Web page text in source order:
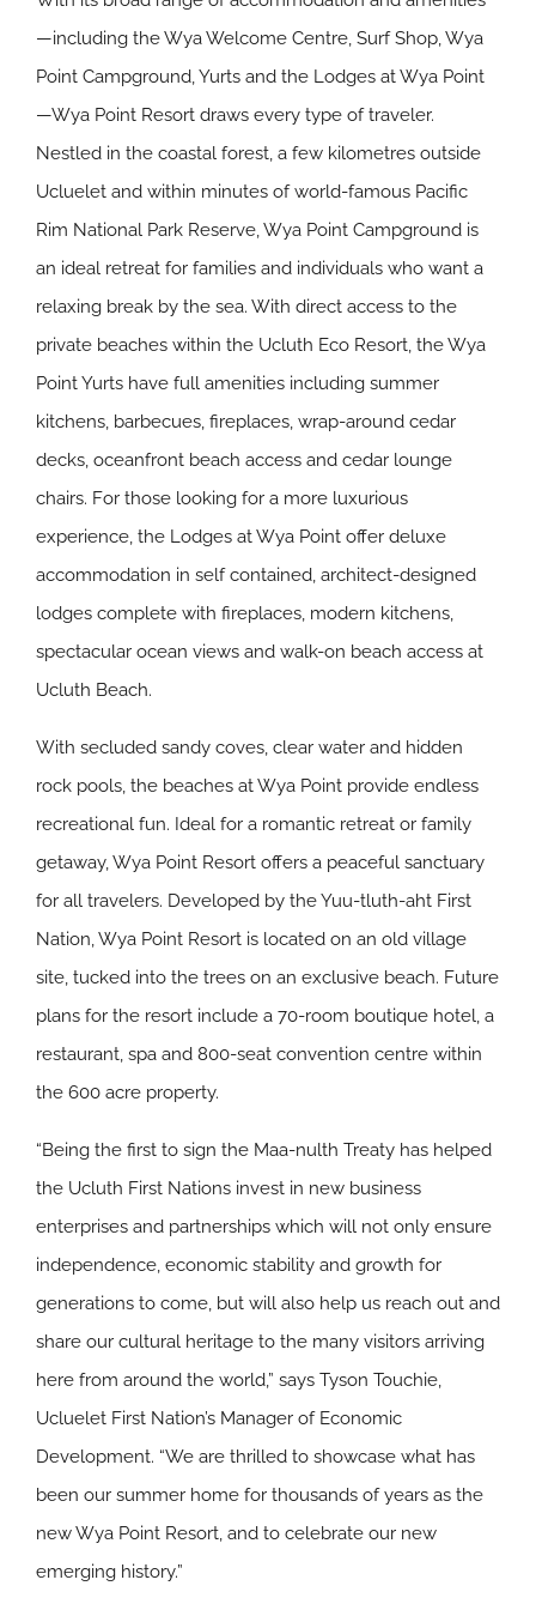
—including the Wya Welcome Centre, Surf Shop, Wya
Point Campground, Yurts and the Lodges at Wya Point
—Wya Point Resort draws every type of traveler.
Nestled in the coastal forest, a few kilometres outside
Ucluelet and within minutes of world-famous Pacific
Rim National Park Reserve, Wya Point Campground is
an ideal retreat for families and individuals who want a
relaxing break by the sea. With direct access to the
private beaches within the Ucluth Eco Resort, the Wya
Point Yurts have full amenities including summer
kitchens, barbecues, fireplaces, wrap-around cedar
decks, oceanfront beach access and cedar lounge
chairs. For those looking for a more luxurious
experience, the Lodges at Wya Point offer deluxe
accommodation in self contained, architect-designed
lodges complete with fireplaces, modern kitchens,
spectacular ocean views and walk-on beach access at
Ucluth Beach.
With secluded sandy coves, clear water and hidden
rock pools, the beaches at Wya Point provide endless
recreational fun. Ideal for a romantic retreat or family
getaway, Wya Point Resort offers a peaceful sanctuary
for all travelers. Developed by the Yuu-tluth-aht First
Nation, Wya Point Resort is located on an old village
site, tucked into the trees on an exclusive beach. Future
plans for the resort include a 70-room boutique hotel, a
restaurant, spa and 800-seat convention centre within
the 600 acre property.
“Being the first to sign the Maa-nulth Treaty has helped
the Ucluth First Nations invest in new business
enterprises and partnerships which will not only ensure
independence, economic stability and growth for
generations to come, but will also help us reach out and
share our cultural heritage to the many visitors arriving
here from around the world,” says Tyson Touchie,
Ucluelet First Nation’s Manager of Economic
Development. “We are thrilled to showcase what has
been our summer home for thousands of years as the
new Wya Point Resort, and to celebrate our new
emerging history.”